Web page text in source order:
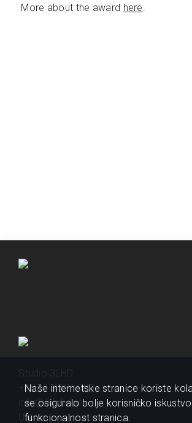
More about the award here.
+385 1 2320 200
info@3lhd.com
Urania
Naše internetske stranice koriste
se osiguralo bolje korisničko
funkcionalnost stranica.